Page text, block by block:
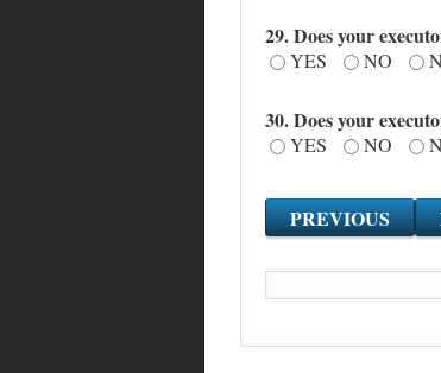
29. Does your
YES NO
30. Does your
YES NO